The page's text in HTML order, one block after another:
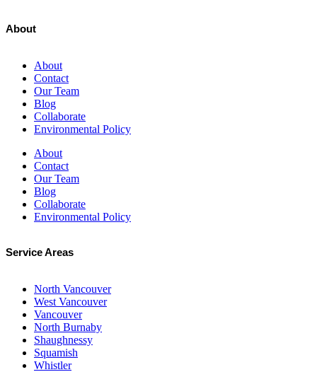
About
About
Contact
Our Team
Blog
Collaborate
Environmental Policy
About
Contact
Our Team
Blog
Collaborate
Environmental Policy
Service Areas
North Vancouver
West Vancouver
Vancouver
North Burnaby
Shaughnessy
Squamish
Whistler